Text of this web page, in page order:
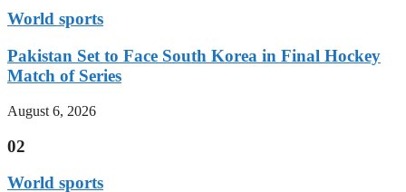
World sports
Pakistan Set to Face South Korea in Final Hockey
Match of Series
August 6, 2026
02
World sports